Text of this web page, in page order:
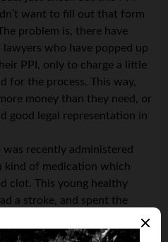
want to fill out that form
problem is, there have
lawyers who have popped up
PPI, only to charge a little
for the process. This way,
money than they need, or
good legal representation in
was recently administered
kind of medication which
clot. This young healthy
a stroke, and spent the
she had no close relatives or